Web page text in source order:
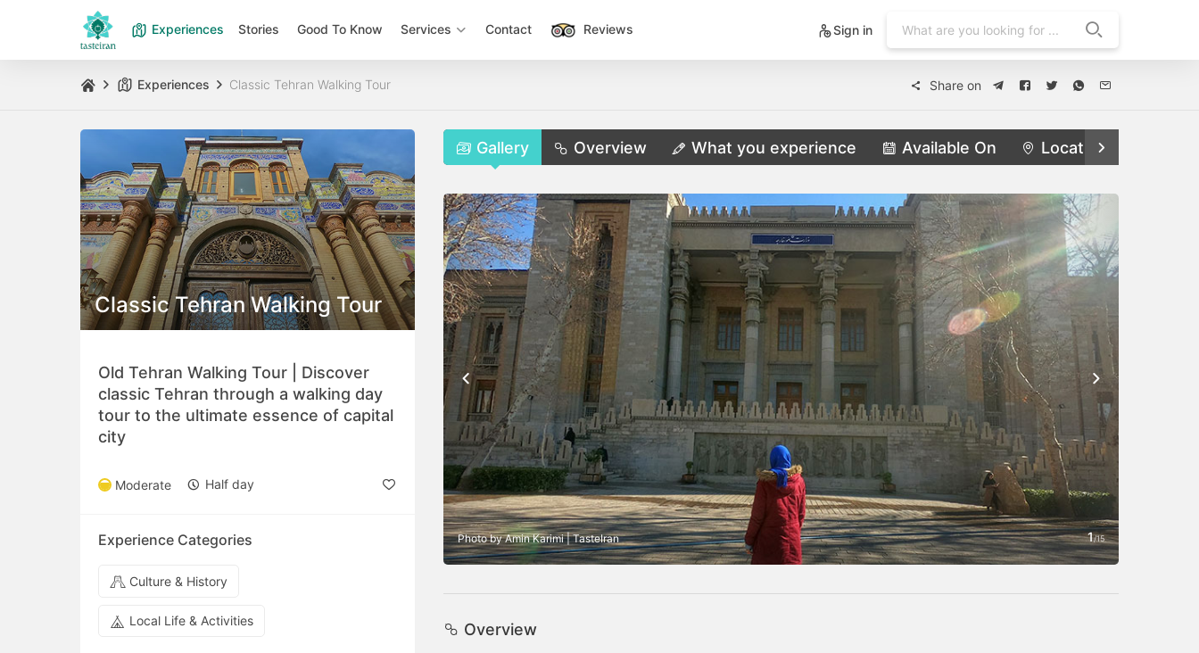
Experiences Stories Good To Know Services Contact Reviews Sign in
Experiences Classic Tehran Walking Tour Share on
Classic Tehran Walking Tour
Old Tehran Walking Tour | Discover
classic Tehran through a walking day
tour to the ultimate essence of capital
city
Moderate Half day
Experience Categories
Culture & History
Local Life & Activities
Gallery Overview What you experience Available On Locations
Photo by Amin Karimi | TasteIran 1/15
Overview